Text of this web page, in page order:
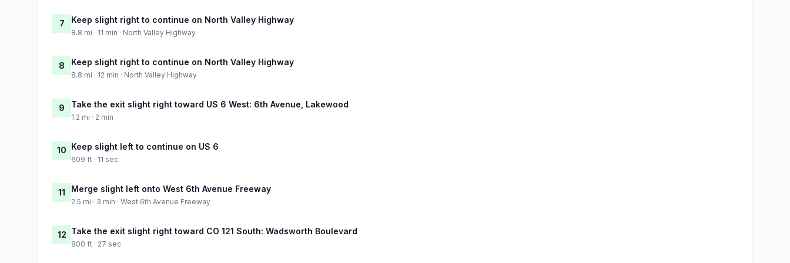
7 Keep slight right to continue on North Valley Highway
8.8 mi · 11 min · North Valley Highway
8 Keep slight right to continue on North Valley Highway
8.8 mi · 12 min · North Valley Highway
9 Take the exit slight right toward US 6 West: 6th Avenue, Lakewood
1.2 mi · 2 min
10 Keep slight left to continue on US 6
609 ft · 11 sec
11 Merge slight left onto West 6th Avenue Freeway
2.5 mi · 3 min · West 6th Avenue Freeway
12 Take the exit slight right toward CO 121 South: Wadsworth Boulevard
800 ft · 27 sec